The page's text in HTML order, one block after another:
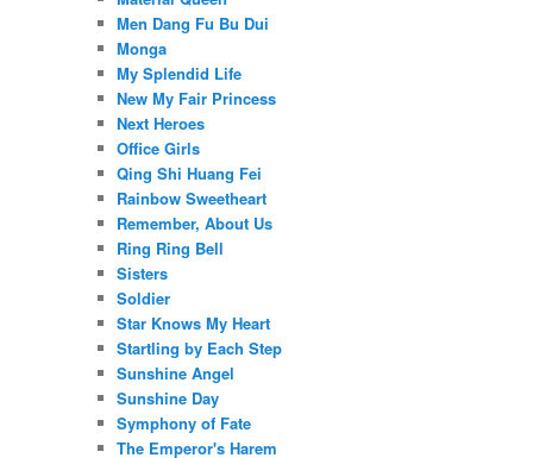
Men Dang Fu Bu Dui
Monga
My Splendid Life
New My Fair Princess
Next Heroes
Office Girls
Qing Shi Huang Fei
Rainbow Sweetheart
Remember, About Us
Ring Ring Bell
Sisters
Soldier
Star Knows My Heart
Startling by Each Step
Sunshine Angel
Sunshine Day
Symphony of Fate
The Emperor's Harem